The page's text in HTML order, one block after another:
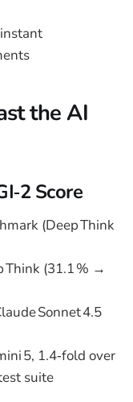
the AI
Score
(Deep Think
Think (31.1 % →
Sonnet 4.5
5, 1.4‑fold over
suite